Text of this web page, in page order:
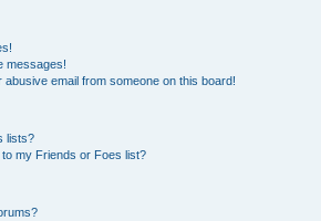
messages!
email from someone on this board!
lists?
my Friends or Foes list?